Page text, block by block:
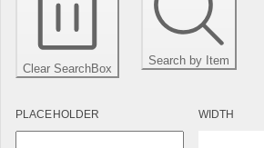
Clear SearchBox
Search by Item
PLACEHOLDER WIDTH